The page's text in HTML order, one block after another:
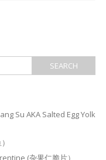
Su AKA Salted Egg Yolk
(杂果仁脆片）